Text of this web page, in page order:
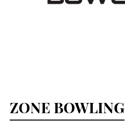
ZONE BOWLING